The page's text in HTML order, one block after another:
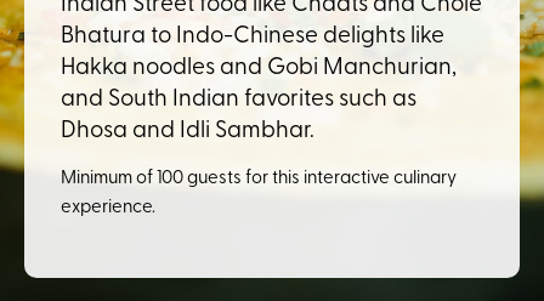
Indian Street food like Chaats and Chole
Bhatura to Indo-Chinese delights like
Hakka noodles and Gobi Manchurian,
and South Indian favorites such as
Dhosa and Idli Sambhar.
Minimum of 100 guests for this interactive culinary
experience.